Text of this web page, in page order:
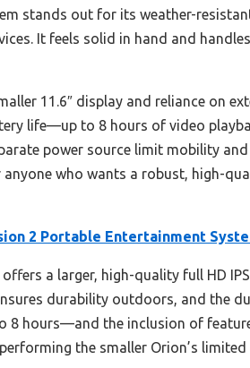
stands out for its weather-
It feels solid in hand and
11.6″ display and reliance on
life—up to 8 hours of video
power source limit mobility
who wants a robust, high-
2 Portable Entertainment
a larger, high-quality full HD
durability outdoors, and the
8 hours—and the inclusion of
the smaller Orion’s